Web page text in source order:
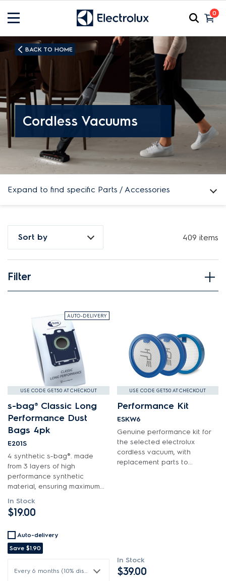
0
BACK TO HOME
Cordless Vacuums
Expand to find specific Parts / Accessories
How do I find my product number (PNC) or model number ?
Sort by 409 items
Filter
APPLIANCE CATEGORY
Cordless Vacuums
PART CATEGORY
Air & Water System
Air Outlets
Bags
Batteries & Chargers
Bins & Containers
Buttons & Knobs
Cleaners & Appliance Maintenance
Covers
Electronics
PRICE
$0 - $100.00
$101.00 - $200.00
$201.00 - $400.00
$401.00 - $600.00
In Stock
Out of Stock
AUTO-DELIVERY
USE CODE GET50 AT CHECKOUT
s-bag® Classic Long
Performance Dust
Bags 4pk
E201S
4 synthetic s-bag®. made
from 3 layers of high
performance synthetic
material, ensuring maximum...
In Stock
$19.00
Auto-delivery
Save $1.90
Every 6 months (10% discount)
USE CODE GET50 AT CHECKOUT
Performance Kit
ESKW6
Genuine performance kit for
the selected electrolux
cordless vacuum, with
replacement parts to...
In Stock
$39.00